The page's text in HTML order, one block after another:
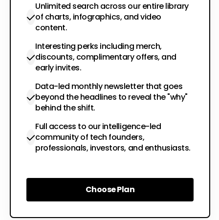
Unlimited search across our entire library
of charts, infographics, and video
content.
Interesting perks including merch,
discounts, complimentary offers, and
early invites.
Data-led monthly newsletter that goes
beyond the headlines to reveal the "why"
behind the shift.
Full access to our intelligence-led
community of tech founders,
professionals, investors, and enthusiasts.
Choose Plan
Choose Plan